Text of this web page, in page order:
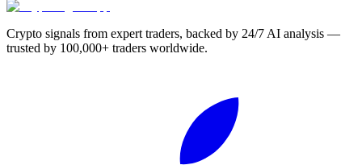
Crypto signals from expert traders, backed by 24/7 AI analysis —
trusted by 100,000+ traders worldwide.